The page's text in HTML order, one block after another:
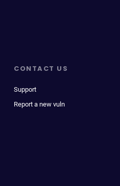
CONTACT US
Support
Report a new vuln